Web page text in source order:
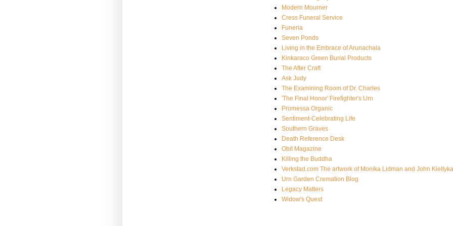
Modern Mourner
Cress Funeral Service
Funeria
Seven Ponds
Living in the Embrace of Arunachala
Kinkaraco Green Burial Products
The After Craft
Ask Judy
The Examining Room of Dr. Charles
'The Final Honor' Firefighter's Urn
Promessa Organic
Sentiment-Celebrating Life
Southern Graves
Death Reference Desk
Obit Magazine
Killing the Buddha
Verkstad.com The artwork of Monika Lidman and John Kieltyka
Urn Garden Cremation Blog
Legacy Matters
Widow's Quest